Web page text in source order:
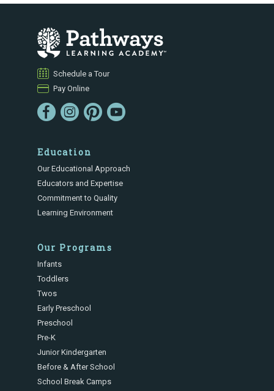
Schedule a Tour
Pay Online
Education
Our Educational Approach
Educators and Expertise
Commitment to Quality
Learning Environment
Our Programs
Infants
Toddlers
Twos
Early Preschool
Preschool
Pre-K
Junior Kindergarten
Before & After School
School Break Camps